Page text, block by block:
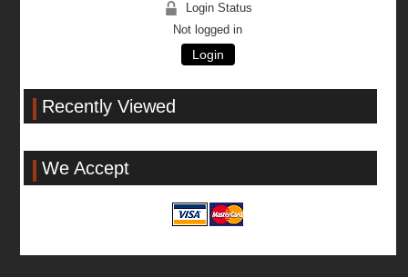
Login Status
Not logged in
Login
Recently Viewed
We Accept